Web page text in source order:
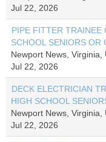
Jul 22, 2026
PIPE FITTER
SCHOOL SENIORS OR
Newport News, Virginia,
Jul 22, 2026
DECK ELECTRICIAN
HIGH SCHOOL
Newport News, Virginia,
Jul 22, 2026